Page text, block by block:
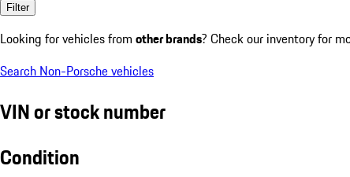
Filter
Looking for vehicles from other brands? Check our inventory for
Search Non-Porsche vehicles
VIN or stock number
Condition